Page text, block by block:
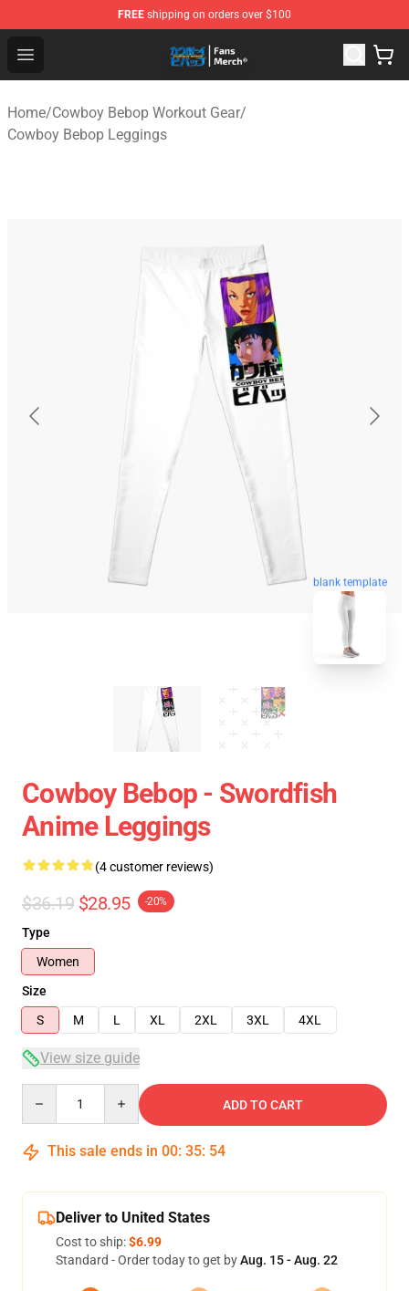
FREE shipping on orders over $100
Open menu
Cowboy Bebop Shop - Official Cowboy Bebop
Home/Cowboy Bebop Workout Gear/
Cowboy Bebop Leggings
blank template
Cowboy Bebop - Swordfish
Anime Leggings
(4 customer reviews)
$36.19 $28.95 -20%
Type
Women
Size
S
M L XL 2XL 3XL 4XL
View size guide
ADD TO CART
This sale ends in 00: 35: 53
Deliver to United States
Cost to ship:$6.99
Standard - Order today to get byAug. 15 - Aug. 22